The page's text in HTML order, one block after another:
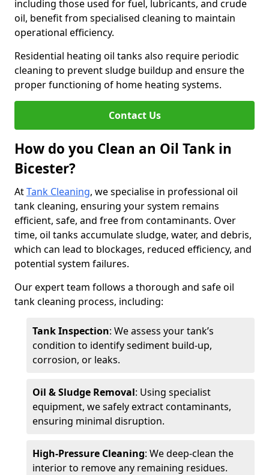
including those used for fuel, lubricants, and crude
oil, benefit from specialised cleaning to maintain
operational efficiency.
Residential heating oil tanks also require periodic
cleaning to prevent sludge buildup and ensure the
proper functioning of home heating systems.
Contact Us
How do you Clean an Oil Tank in
Bicester?
AtTank Cleaning, we specialise in professional oil
tank cleaning, ensuring your system remains
efficient, safe, and free from contaminants. Over
time, oil tanks accumulate sludge, water, and debris,
which can lead to blockages, reduced efficiency, and
potential system failures.
Our expert team follows a thorough and safe oil
tank cleaning process, including:
Tank Inspection: We assess your tank’s
condition to identify sediment build-up,
corrosion, or leaks.
Oil & Sludge Removal: Using specialist
equipment, we safely extract contaminants,
ensuring minimal disruption.
High-Pressure Cleaning: We deep-clean the
interior to remove any remaining residues.